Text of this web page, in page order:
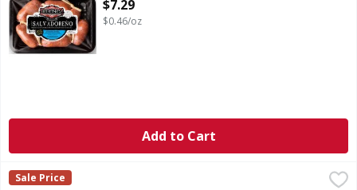
$7.29
$0.46/oz
Add to Cart
CR Pork Sirloin Chops FP - 3.04 Pound
First Street
Sale Price